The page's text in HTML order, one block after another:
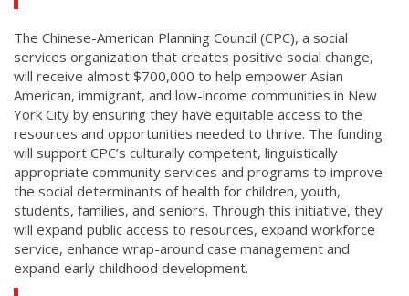
The Chinese-American Planning Council (CPC), a social
services organization that creates positive social change,
will receive almost $700,000 to help empower Asian
American, immigrant, and low-income communities in New
York City by ensuring they have equitable access to the
resources and opportunities needed to thrive. The funding
will support CPC’s culturally competent, linguistically
appropriate community services and programs to improve
the social determinants of health for children, youth,
students, families, and seniors. Through this initiative, they
will expand public access to resources, expand workforce
service, enhance wrap-around case management and
expand early childhood development.